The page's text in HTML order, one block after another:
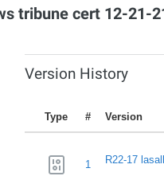
tribune cert 12-21-
Version History
Type # Version
1 R22-17